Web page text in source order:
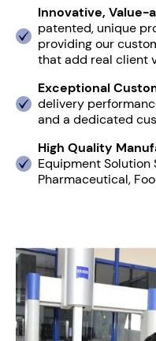
Innovative, Value-
patented, unique
providing our
that add real client
Exceptional
delivery
and a dedicated
High Quality
Equipment
Pharmaceutical,